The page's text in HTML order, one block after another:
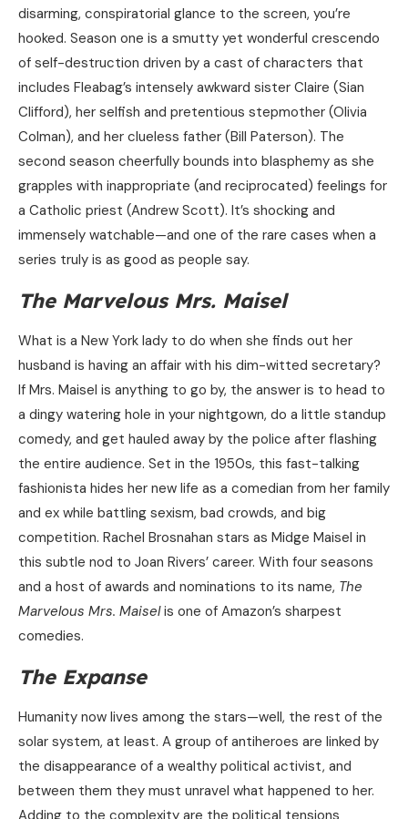
disarming, conspiratorial glance to the screen, you’re
hooked. Season one is a smutty yet wonderful crescendo
of self-destruction driven by a cast of characters that
includes Fleabag’s intensely awkward sister Claire (Sian
Clifford), her selfish and pretentious stepmother (Olivia
Colman), and her clueless father (Bill Paterson). The
second season cheerfully bounds into blasphemy as she
grapples with inappropriate (and reciprocated) feelings for
a Catholic priest (Andrew Scott). It’s shocking and
immensely watchable—and one of the rare cases when a
series truly is as good as people say.
The Marvelous Mrs. Maisel
What is a New York lady to do when she finds out her
husband is having an affair with his dim-witted secretary?
If Mrs. Maisel is anything to go by, the answer is to head to
a dingy watering hole in your nightgown, do a little standup
comedy, and get hauled away by the police after flashing
the entire audience. Set in the 1950s, this fast-talking
fashionista hides her new life as a comedian from her family
and ex while battling sexism, bad crowds, and big
competition. Rachel Brosnahan stars as Midge Maisel in
this subtle nod to Joan Rivers’ career. With four seasons
and a host of awards and nominations to its name, The
Marvelous Mrs. Maiselis one of Amazon’s sharpest
comedies.
The Expanse
Humanity now lives among the stars—well, the rest of the
solar system, at least. A group of antiheroes are linked by
the disappearance of a wealthy political activist, and
between them they must unravel what happened to her.